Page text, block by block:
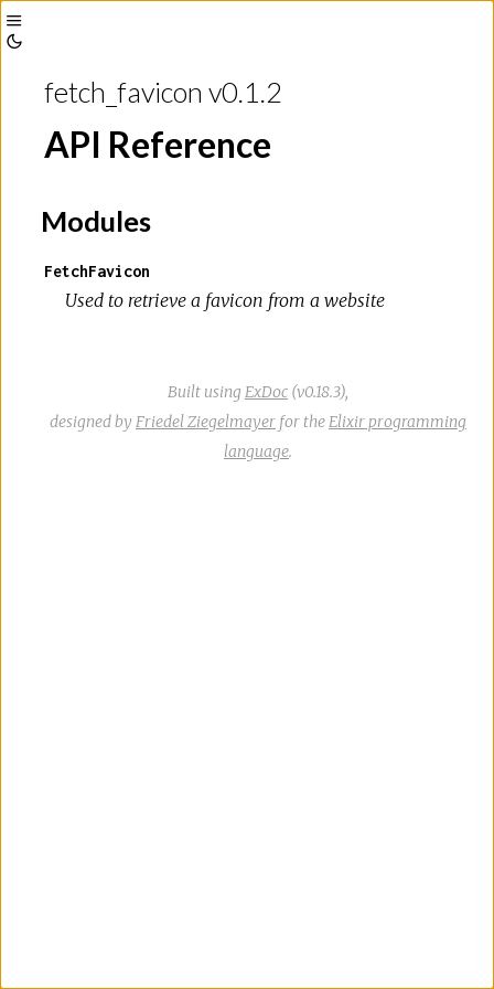
Toggle
Sidebar
Themefetch_favicon v0.1.2
API Reference
Modules
FetchFavicon
Used to retrieve a favicon from a website
Built using ExDoc (v0.18.3),
designed by Friedel Ziegelmayer for the Elixir programming
language.